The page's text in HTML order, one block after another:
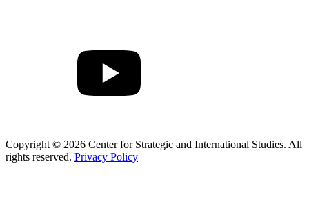
Copyright © 2026 Center for Strategic and International Studies. All
rights reserved. Privacy Policy